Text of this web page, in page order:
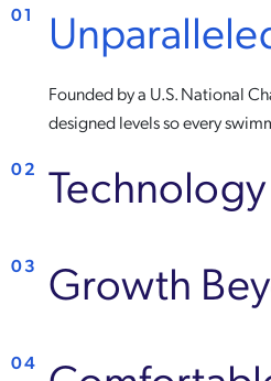
01
Founded by a U.S. National
designed levels so every
02
Growth
03
04